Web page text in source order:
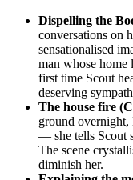
Dispelling the
conversations on
sensationalised
man whose home
first time Scout
deserving
The house fire
ground
— she tells Scout
The scene
diminish her.